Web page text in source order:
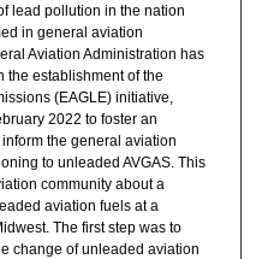
lead pollution in the nation
in general aviation
Aviation Administration has
the establishment of the
(EAGLE) initiative,
2022 to foster an
the general aviation
to unleaded AVGAS. This
community about a
aviation fuels at a
The first step was to
change of unleaded aviation